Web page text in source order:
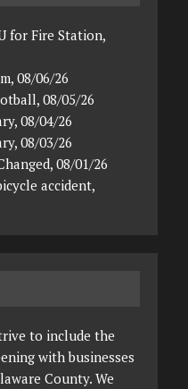
for Fire Station,
08/06/26
08/05/26
08/04/26
08/03/26
08/01/26
accident,
to include the
with businesses
County. We